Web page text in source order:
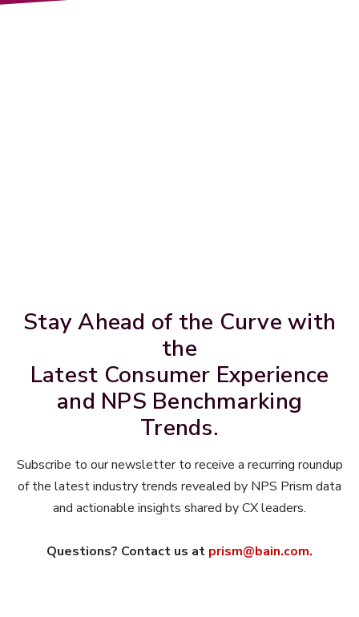
Stay Ahead of the Curve with
the
Latest Consumer Experience
and NPS Benchmarking
Trends.
Subscribe to our newsletter to receive a recurring roundup
of the latest industry trends revealed by NPS Prism data
and actionable insights shared by CX leaders.
Questions? Contact us at prism@bain.com.